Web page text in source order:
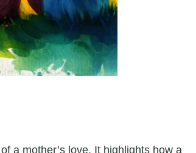
a mother’s love. It highlights how a